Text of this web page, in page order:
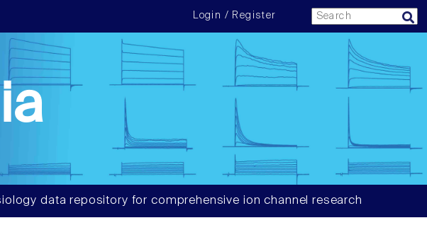
Login / Register
data repository for comprehensive ion channel research